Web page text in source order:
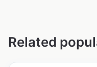
Related